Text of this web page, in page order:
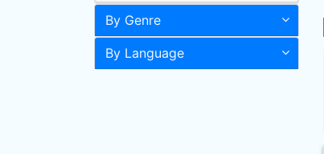
By Genre
By Language